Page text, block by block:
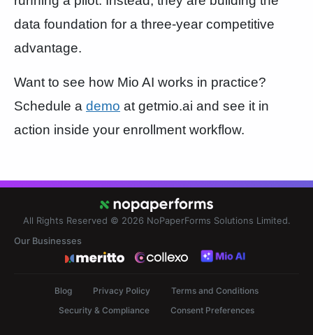
data foundation for a three-year competitive
advantage.
Want to see how Mio AI works in practice?
Schedule a demo at getmio.ai and see it in
action inside your enrollment workflow.
All Rights Reserved © 2026 NoPaperForms Solutions Limited.
Our Businesses
Blog Privacy Policy
Terms and Conditions
Security & Compliance
Consent Preferences